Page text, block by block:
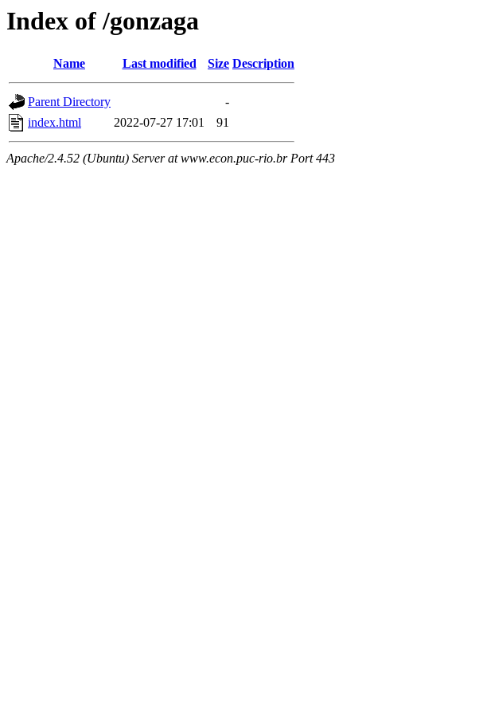
Index of /gonzaga
Name Last modified Size Description
Parent Directory
-
index.html
2022-07-27 17:01 91
Apache/2.4.52 (Ubuntu) Server at www.econ.puc-rio.br Port 443